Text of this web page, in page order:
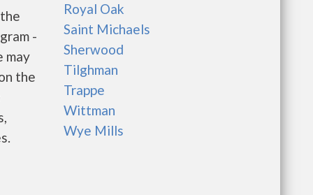
-
may
the
Royal Oak
Saint Michaels
Sherwood
Tilghman
Trappe
Wittman
Wye Mills